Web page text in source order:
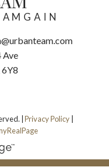
Ave
6Y8
| Privacy Policy|